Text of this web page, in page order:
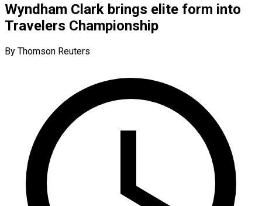
Wyndham Clark brings elite form into
Travelers Championship
By Thomson Reuters